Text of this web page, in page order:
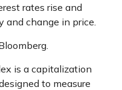
rates rise and
and change in price.
is a capitalization
to measure